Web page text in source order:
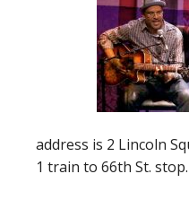
address is 2 Lincoln
1 train to 66th St. stop.